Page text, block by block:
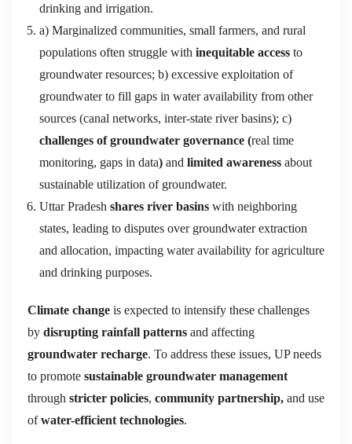
drinking and irrigation.
a) Marginalized communities, small farmers, and rural
populations often struggle with inequitable access to
groundwater resources; b) excessive exploitation of
groundwater to fill gaps in water availability from other
sources (canal networks, inter-state river basins); c)
challenges of groundwater governance (real time
monitoring, gaps in data) and limited awareness about
sustainable utilization of groundwater.
Uttar Pradesh shares river basins with neighboring
states, leading to disputes over groundwater extraction
and allocation, impacting water availability for agriculture
and drinking purposes.
Climate change is expected to intensify these challenges
by disrupting rainfall patterns and affecting
groundwater recharge. To address these issues, UP needs
to promote sustainable groundwater management
through stricter policies, community partnership, and use
ofwater-efficient technologies.